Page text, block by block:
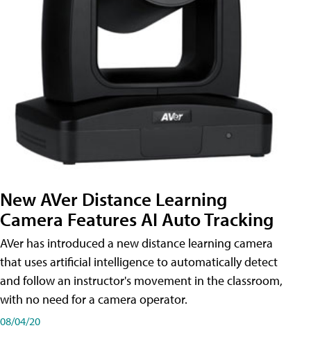
New AVer Distance Learning
Camera Features AI Auto Tracking
AVer has introduced a new distance learning camera
that uses artificial intelligence to automatically detect
and follow an instructor's movement in the classroom,
with no need for a camera operator.
08/04/20